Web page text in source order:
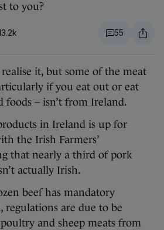
to you?
55
it, but some of the meat
if you eat out or eat
foods – isn’t from Ireland.
in Ireland is up for
the Irish Farmers’
that nearly a third of pork
actually Irish.
beef has mandatory
are due to be
and sheep meats from